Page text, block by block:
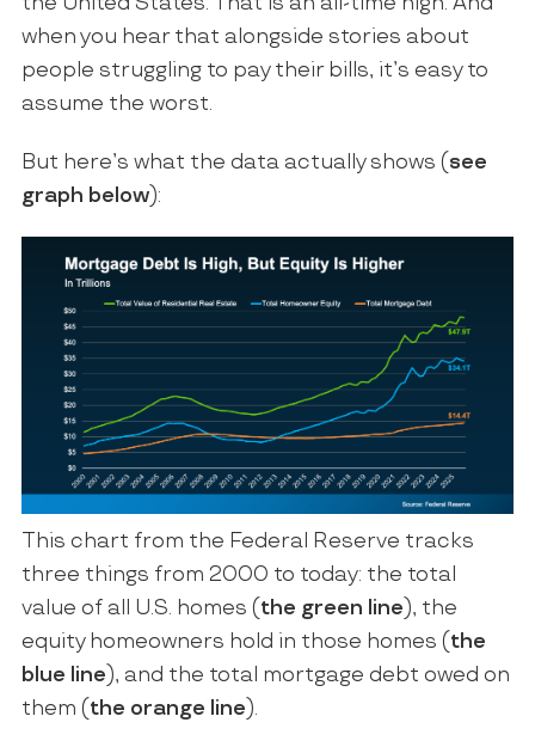
when you hear that alongside stories about
people struggling to pay their bills, it’s easy to
assume the worst.
But here’s what the data actually shows ( see
graph below):
This chart from the Federal Reserve tracks
three things from 2000 to today: the total
value of all U.S. homes ( the green line), the
equity homeowners hold in those homes ( the
blue line), and the total mortgage debt owed on
them ( the orange line).